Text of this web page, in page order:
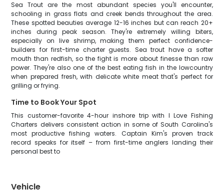
Sea Trout are the most abundant species you'll encounter,
schooling in grass flats and creek bends throughout the area.
These spotted beauties average 12-16 inches but can reach 20+
inches during peak season. They're extremely willing biters,
especially on live shrimp, making them perfect confidence-
builders for first-time charter guests. Sea trout have a softer
mouth than redfish, so the fight is more about finesse than raw
power. They're also one of the best eating fish in the lowcountry
when prepared fresh, with delicate white meat that's perfect for
grilling or frying.
Time to Book Your Spot
This customer-favorite 4-hour inshore trip with I Love Fishing
Charters delivers consistent action in some of South Carolina's
most productive fishing waters. Captain Kim's proven track
record speaks for itself – from first-time anglers landing their
personal best to
Vehicle